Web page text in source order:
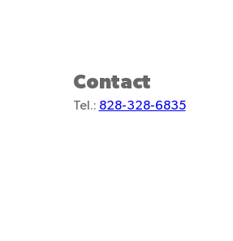
Contact
Tel.: 828-328-6835